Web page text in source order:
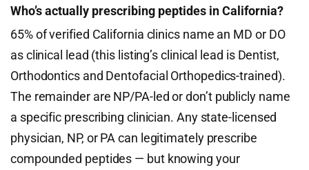
Who’s actually prescribing peptides in California?
65% of verified California clinics name an MD or DO
as clinical lead (this listing’s clinical lead is Dentist,
Orthodontics and Dentofacial Orthopedics-trained).
The remainder are NP/PA-led or don’t publicly name
a specific prescribing clinician. Any state-licensed
physician, NP, or PA can legitimately prescribe
compounded peptides — but knowing your